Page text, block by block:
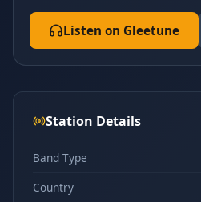
Listen on Gleetune
Station Details
Band Type
Country